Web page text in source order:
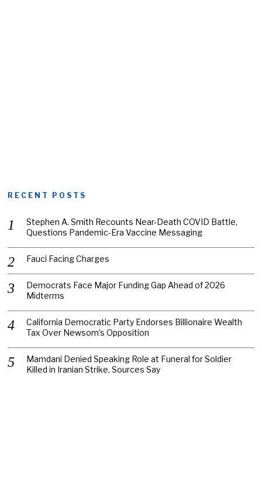
RECENT POSTS
Stephen A. Smith Recounts Near-Death COVID Battle,
Questions Pandemic-Era Vaccine Messaging
Fauci Facing Charges
Democrats Face Major Funding Gap Ahead of 2026
Midterms
California Democratic Party Endorses Billionaire Wealth
Tax Over Newsom’s Opposition
Mamdani Denied Speaking Role at Funeral for Soldier
Killed in Iranian Strike, Sources Say